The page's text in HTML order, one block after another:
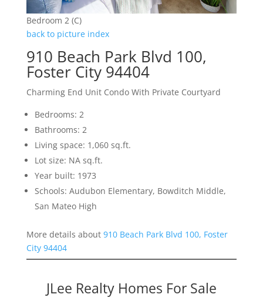
Bedroom 2 (C)
back to picture index
910 Beach Park Blvd 100,
Foster City 94404
Charming End Unit Condo With Private Courtyard
Bedrooms: 2
Bathrooms: 2
Living space: 1,060 sq.ft.
Lot size: NA sq.ft.
Year built: 1973
Schools: Audubon Elementary, Bowditch Middle,
San Mateo High
More details about 910 Beach Park Blvd 100, Foster
City 94404
JLee Realty Homes For Sale